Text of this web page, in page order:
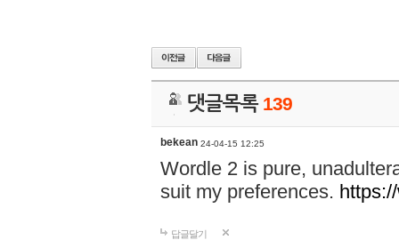
댓글목록 139
bekean 24-04-15 12:25
Wordle 2 is pure,
suit my preferences.
답글달기